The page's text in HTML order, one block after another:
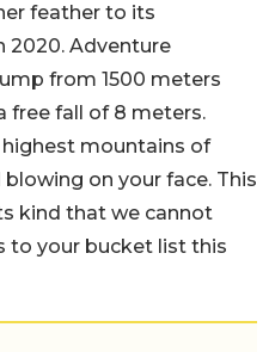
feather to its
2020. Adventure
from 1500 meters
free fall of 8 meters.
mountains of
on your face. This
kind that we cannot
to your bucket list this